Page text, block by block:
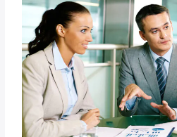
Sydney is fortunate to have
consultants who make the
simple and efficient. Their help
cost, ensuring your
compliant with laboratory
standards.